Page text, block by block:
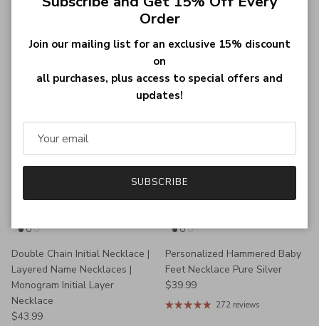
Engraved Pet Photo Necklace
$34.98
Engraved Hammered Layer
Circle Necklace
$46.99
Double Chain Initial Necklace |
Layered Name Necklaces |
Monogram Initial Layer
Necklace
Regular price
$43.99
Personalized Hammered Baby
Feet Necklace Pure Silver
Regular price
$39.99
272 reviews
Order
Join our mailing list for an exclusive 15% discount
on
all purchases, plus access to special offers and
updates!
SUBSCRIBE